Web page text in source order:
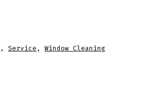
, Service , Window Cleaning